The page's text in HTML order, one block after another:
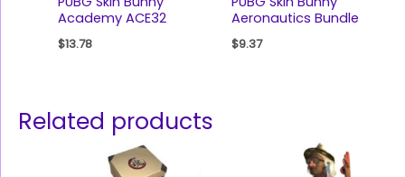
Academy ACE32
$13.78
Aeronautics Bundle
$9.37
Related products